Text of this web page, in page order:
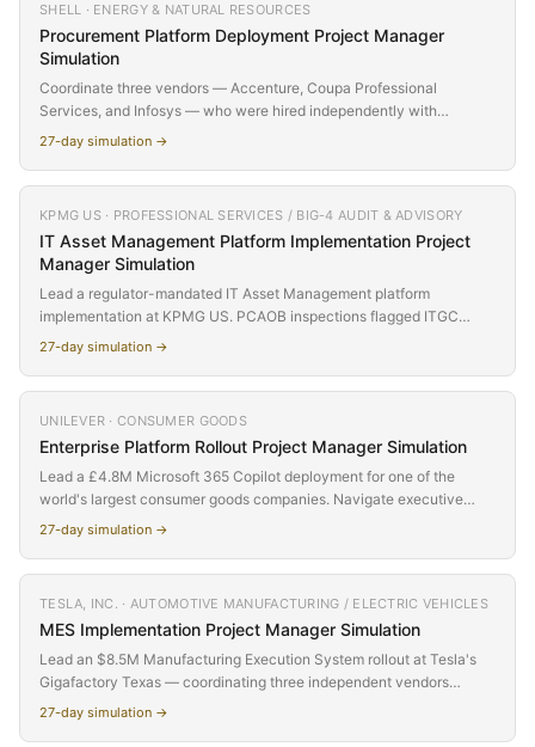
your well-scoped platform project is actually an organizational
transformation that nobody labelled as such. Small remote team,
£2.8M budget, and a growing gap between what the charter says
and what the project actually requires.
SHELL · ENERGY & NATURAL RESOURCES
Procurement Platform Deployment Project Manager
Simulation
Coordinate three vendors — Accenture, Coupa Professional
Services, and Infosys — who were hired independently with
misaligned contracts, incompatible timelines, and zero coordination
failures between Coupa and SAP S/4HANA, migrate 50,000+
supplier records with 23% data quality failures, and deliver a unified
P2P platform to 40,000 users — all while three vendors point fingers
at each other.
27-day simulation →
KPMG US · PROFESSIONAL SERVICES / BIG-4 AUDIT & ADVISORY
IT Asset Management Platform Implementation Project
Manager Simulation
Lead a regulator-mandated IT Asset Management platform
implementation at KPMG US. PCAOB inspections flagged ITGC
weaknesses around software access and asset controls. Q1 audit
notice on Day 3, surface a 40% Adobe license shortfall mid-
discovery, and decide how to play an $800K Microsoft true-up
settlement at the SteerCo. The audit committee is watching.
27-day simulation →
UNILEVER · CONSUMER GOODS
Enterprise Platform Rollout Project Manager Simulation
Lead a £4.8M Microsoft 365 Copilot deployment for one of the
world's largest consumer goods companies. Navigate executive
pressure, data governance risk, and global adoption challenges
27-day simulation →
TESLA, INC. · AUTOMOTIVE MANUFACTURING / ELECTRIC VEHICLES
MES Implementation Project Manager Simulation
Lead an $8.5M Manufacturing Execution System rollout at Tesla's
Gigafactory Texas — coordinating three independent vendors
(Siemens, Rockwell Automation, Accenture) who don't report to you,
27-day simulation →